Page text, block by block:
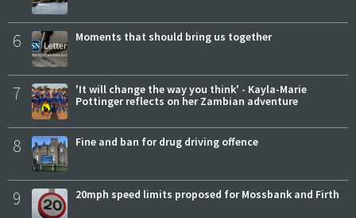
6 Moments that should bring us together
7
'It will change the way you think' - Kayla-Marie
Pottinger reflects on her Zambian adventure
8 Fine and ban for drug driving offence
9 20mph speed limits proposed for Mossbank and Firth